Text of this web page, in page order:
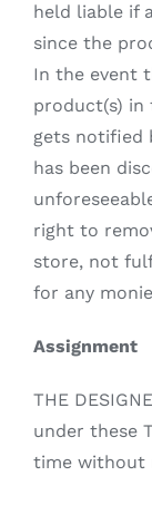
held liable if
since the
In the event
product(s) in
gets notified
has been
right to
store, not
for any
Assignment
THE
under these
time without